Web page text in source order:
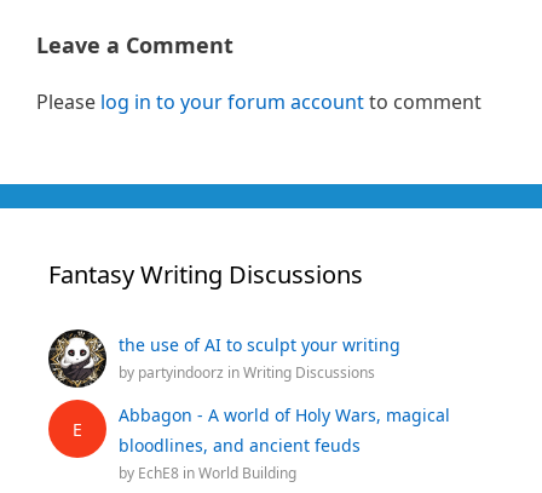
Leave a Comment
Please log in to your forum accountto comment
Fantasy Writing Discussions
the use of AI to sculpt your writing
by partyindoorz inWriting Discussions
E
Abbagon - A world of Holy Wars, magical
bloodlines, and ancient feuds
by EchE8 inWorld Building